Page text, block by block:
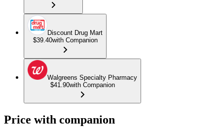
Discount Drug Mart
$39.40with Companion
Walgreens Specialty Pharmacy
$41.90with Companion
Price with companion